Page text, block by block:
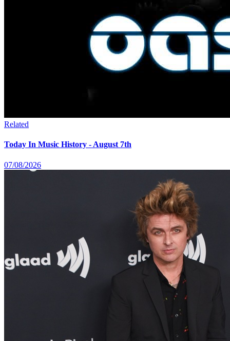
Related
Today In Music History - August 7th
07/08/2026